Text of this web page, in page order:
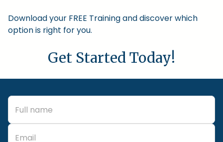
Download your FREE Training and discover which
option is right for you.
Get Started Today!